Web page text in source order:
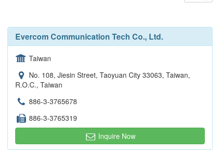
Evercom Communication Tech Co., Ltd.
Taiwan
No. 108, Jiesin Street, Taoyuan City 33063, Taiwan,
R.O.C., Taiwan
886-3-3765678
886-3-3765319
Inquire Now